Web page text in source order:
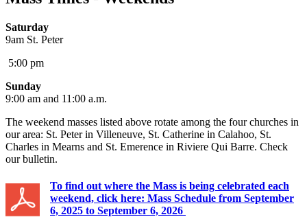
Saturday
9am St. Peter
5:00 pm
Sunday
9:00 am and 11:00 a.m.
The weekend masses listed above rotate among the four churches in
our area: St. Peter in Villeneuve, St. Catherine in Calahoo, St.
Charles in Mearns and St. Emerence in Riviere Qui Barre. Check
our bulletin.
To find out where the Mass is being celebrated each
weekend, click here: Mass Schedule from September
6, 2025 to September 6, 2026